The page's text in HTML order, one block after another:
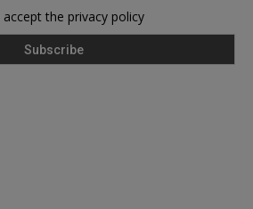
the privacy policy